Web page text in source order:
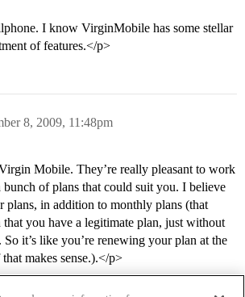
I know VirginMobile has some stellar
of features.</p>
8, 2009, 11:48pm
Mobile. They’re really pleasant to work
of plans that could suit you. I believe
plans, in addition to monthly plans (that
you have a legitimate plan, just without
it’s like you’re renewing your plan at the
makes sense.).</p>